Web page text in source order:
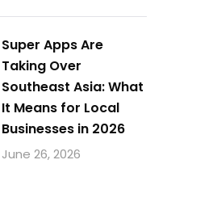
Super Apps Are
Taking Over
Southeast Asia: What
It Means for Local
Businesses in 2026
June 26, 2026